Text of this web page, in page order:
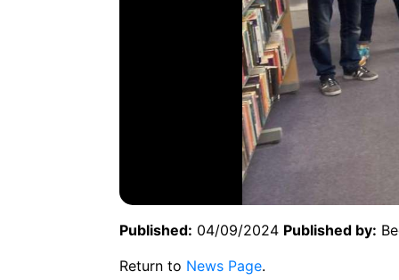
Published: 04/09/2024 Published by:
Return to News Page.